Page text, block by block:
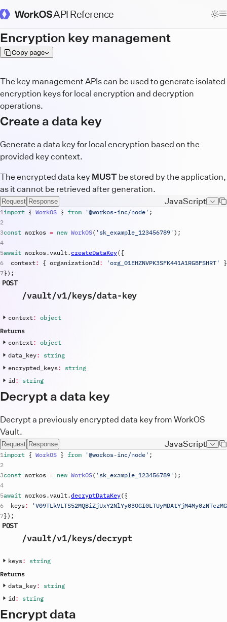
Docs Homepage
API Reference
Encryption key management
Copy page
The key management APIs can be used to generate isolated
encryption keys for local encryption and decryption
operations.
Create a data key
Generate a data key for local encryption based on the
provided key context.
The encrypted data key MUST be stored by the application,
as it cannot be retrieved after generation.
Request Response JavaScript
import { WorkOS } from '@workos-inc/node' ;
const workos = new WorkOS( ' sk_example_123456789 ' ) ;
await workos.vault. createDataKey({
context: { organizationId: 'org_01EHZNVPK3SFK441A1RGBFSHRT'
}
}) ;
POST
/vault/v1/keys/data-key
context: object
Returns
context: object
data_key:
string
encrypted_keys:
string
id: string
Decrypt a data key
Decrypt a previously encrypted data key from WorkOS
Vault.
Request Response JavaScript
import { WorkOS } from '@workos-inc/node' ;
const workos = new WorkOS( ' sk_example_123456789 ' ) ;
await workos.vault.decryptDataKey({
keys:
}) ;
POST
/vault/v1/keys/decrypt
keys:
string
Returns
data_key:
string
id: string
Encrypt data